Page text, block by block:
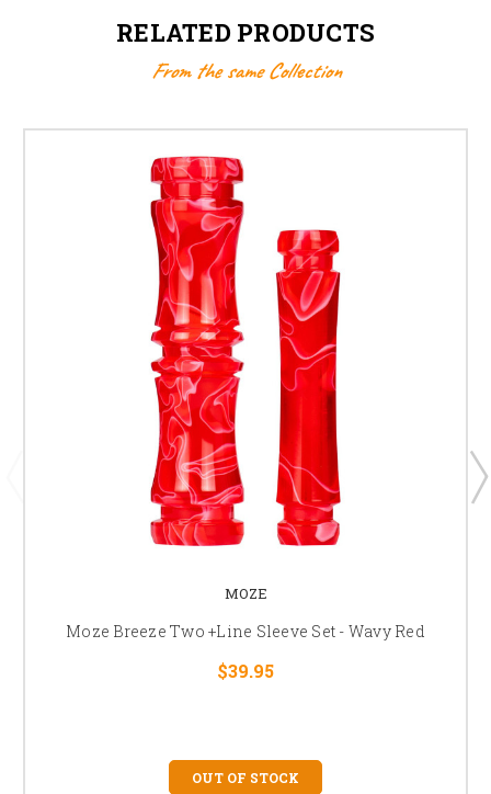
RELATED PRODUCTS
From the same Collection
MOZE
Moze Breeze Two +Line Sleeve Set - Wavy Red
$39.95
OUT OF STOCK